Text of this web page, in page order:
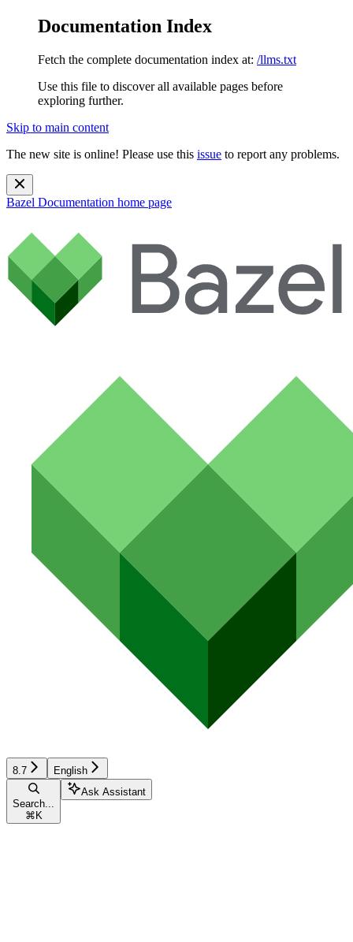
Documentation Index
Fetch the complete documentation index at: /llms.txt
Use this file to discover all available pages before
exploring further.
Skip to main content
The new site is online! Please use this issue to report any problems.
Bazel Documentation home page
8.7 English
Search...
⌘ K
Ask Assistant